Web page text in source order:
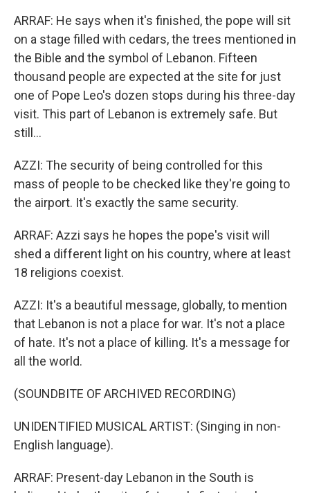
ARRAF: He says when it's finished, the pope will sit
on a stage filled with cedars, the trees mentioned in
the Bible and the symbol of Lebanon. Fifteen
thousand people are expected at the site for just
one of Pope Leo's dozen stops during his three-day
visit. This part of Lebanon is extremely safe. But
still...
AZZI: The security of being controlled for this
mass of people to be checked like they're going to
the airport. It's exactly the same security.
ARRAF: Azzi says he hopes the pope's visit will
shed a different light on his country, where at least
18 religions coexist.
AZZI: It's a beautiful message, globally, to mention
that Lebanon is not a place for war. It's not a place
of hate. It's not a place of killing. It's a message for
all the world.
(SOUNDBITE OF ARCHIVED RECORDING)
UNIDENTIFIED MUSICAL ARTIST: (Singing in non-
English language).
ARRAF: Present-day Lebanon in the South is